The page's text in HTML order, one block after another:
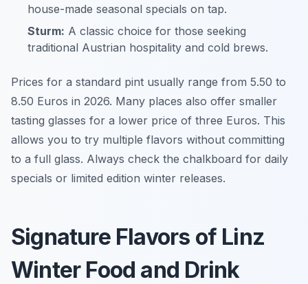
house-made seasonal specials on tap.
Sturm: A classic choice for those seeking
traditional Austrian hospitality and cold brews.
Prices for a standard pint usually range from 5.50 to
8.50 Euros in 2026. Many places also offer smaller
tasting glasses for a lower price of three Euros. This
allows you to try multiple flavors without committing
to a full glass. Always check the chalkboard for daily
specials or limited edition winter releases.
Signature Flavors of Linz
Winter Food and Drink